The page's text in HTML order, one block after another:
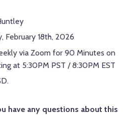
February 18th, 2026
via Zoom for 90 Minutes on
at 5:30PM PST / 8:30PM EST
have any questions about this